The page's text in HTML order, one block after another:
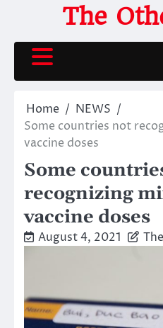
content
The
Home
NEWS
Some countries not
vaccine doses
Some
recognizing
vaccine doses
August 4, 2021